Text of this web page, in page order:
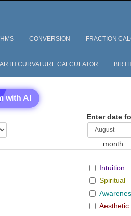
CONVERSION FRACTION
CURVATURE CALCULATOR
with AI
Enter date
month
Intuition
Spiritual
Aesthetic